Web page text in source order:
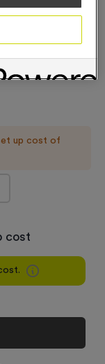
Glass Block
up cost of
cost